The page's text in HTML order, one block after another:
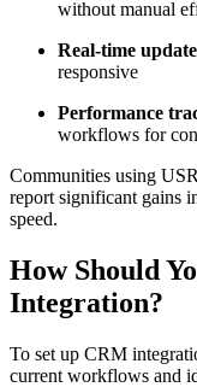
without manual
Real-time
responsive
Performance
workflows for
Communities using
report significant gains
speed.
How Should
Integration?
To set up CRM
current workflows and